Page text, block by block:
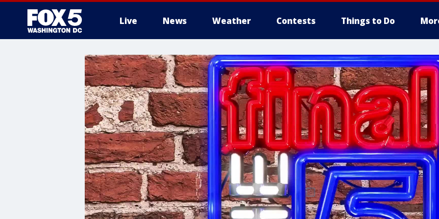
Live News Weather Contests Things to Do